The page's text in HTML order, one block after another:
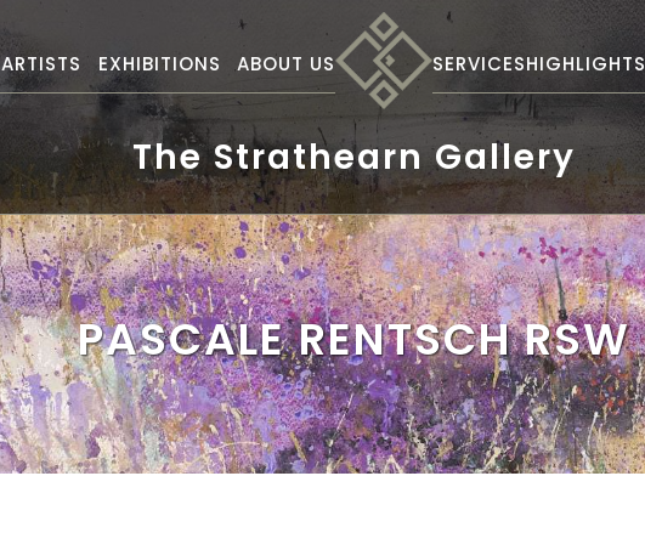
ARTISTS EXHIBITIONS ABOUT US SERVICESHIGHLIGHTS
The Strathearn Gallery
PASCALE RENTSCH RSW